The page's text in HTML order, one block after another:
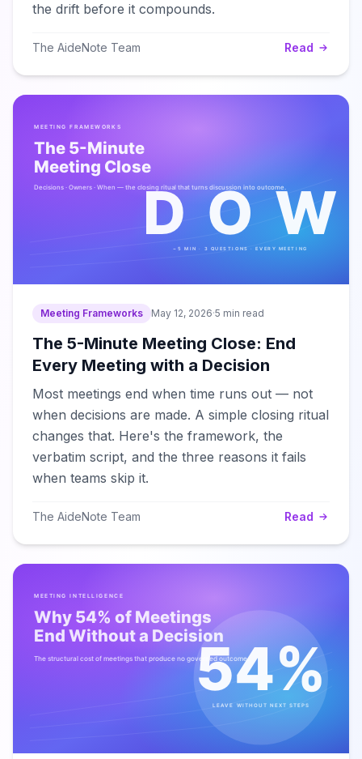
the drift before it compounds.
The AideNote Team Read
Meeting Frameworks May 12, 2026·5 min read
The 5-Minute Meeting Close: End
Every Meeting with a Decision
Most meetings end when time runs out — not
when decisions are made. A simple closing ritual
changes that. Here's the framework, the
verbatim script, and the three reasons it fails
when teams skip it.
The AideNote Team Read